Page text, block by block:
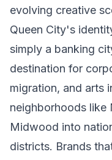
evolving creative
Queen City's
simply a banking
destination for
migration, and arts
neighborhoods like
Midwood into
districts. Brands